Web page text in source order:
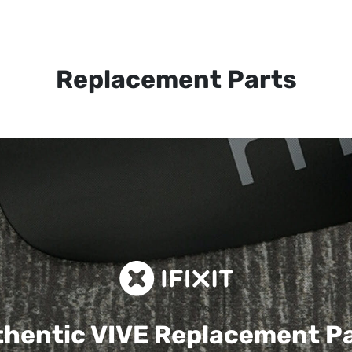
Replacement Parts
VIVEReplacement